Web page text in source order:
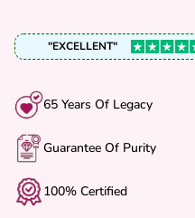
"EXCELLENT"
65 Years Of Legacy
Guarantee Of Purity
100% Certified